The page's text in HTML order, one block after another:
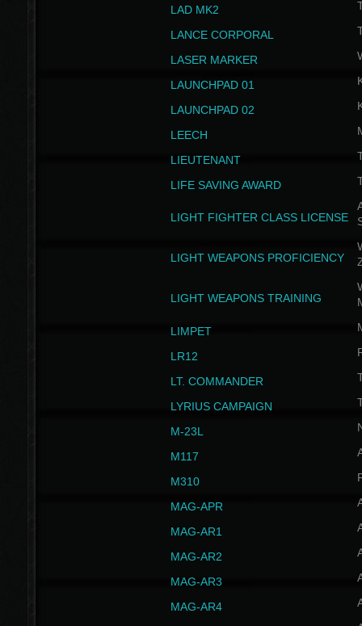
LAD MK2
LANCE CORPORAL
LASER MARKER
LAUNCHPAD 01
LAUNCHPAD 02
LEECH
LIEUTENANT
LIFE SAVING AWARD
LIGHT FIGHTER CLASS LICENSE
LIGHT WEAPONS PROFICIENCY
LIGHT WEAPONS TRAINING
LIMPET
LR12
LT. COMMANDER
LYRIUS CAMPAIGN
M-23L
M117
M310
MAG-APR
MAG-AR1
MAG-AR2
MAG-AR3
MAG-AR4